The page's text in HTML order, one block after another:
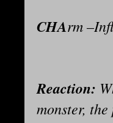
CHArm
Reaction:
monster,